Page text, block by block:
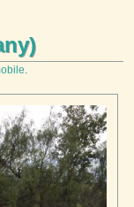
.